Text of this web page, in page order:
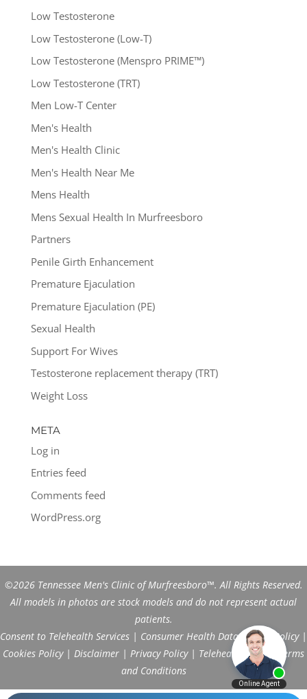
Low Testosterone
Low Testosterone (Low-T)
Low Testosterone (Menspro PRIME™)
Low Testosterone (TRT)
Men Low-T Center
Men's Health
Men's Health Clinic
Men's Health Near Me
Mens Health
Mens Sexual Health In Murfreesboro
Partners
Penile Girth Enhancement
Premature Ejaculation
Premature Ejaculation (PE)
Sexual Health
Support For Wives
Testosterone replacement therapy (TRT)
Weight Loss
META
Log in
Entries feed
Comments feed
WordPress.org
©2026 Tennessee Men's Clinic of Murfreesboro™. All Rights Reserved.
All models in photos are stock models and do not represent actual
patients.
Consent to Telehealth Services | Consumer Health Data Privacy Policy|
Cookies Policy| Disclaimer | Privacy Policy| Telehealth FAQs|
Terms
and Conditions